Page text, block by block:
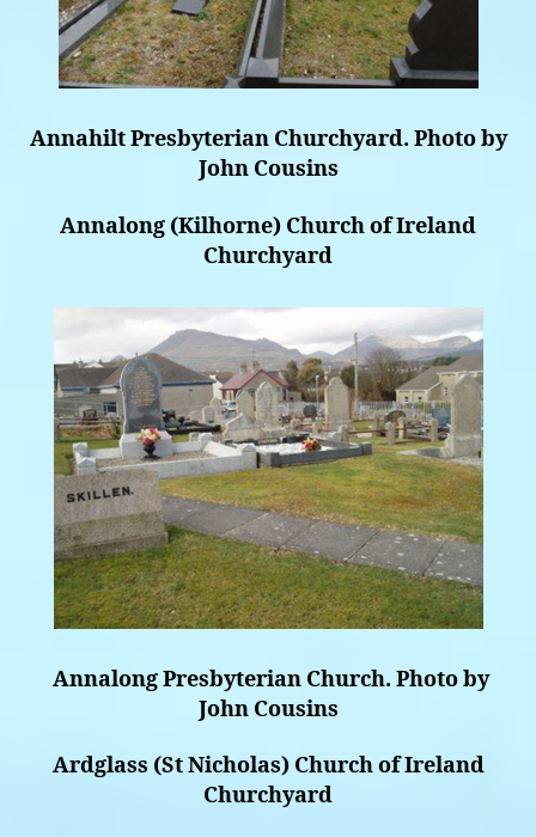
Annahilt Presbyterian Churchyard. Photo by
John Cousins
Annalong (Kilhorne) Church of Ireland
Churchyard
Annalong Presbyterian Church. Photo by
John Cousins
Ardglass (St Nicholas) Church of Ireland
Churchyard